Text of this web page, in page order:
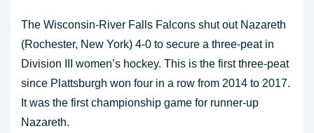
The Wisconsin-River Falls Falcons shut out Nazareth
(Rochester, New York) 4-0 to secure a three-peat in
Division III women’s hockey. This is the first three-peat
since Plattsburgh won four in a row from 2014 to 2017.
It was the first championship game for runner-up
Nazareth.